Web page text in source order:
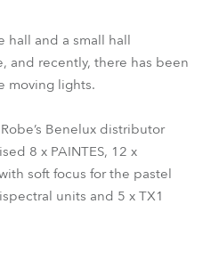
hall and a small hall
and recently, there has been
moving lights.
Benelux distributor
8 x PAINTES, 12 x
soft focus for the pastel
units and 5 x TX1